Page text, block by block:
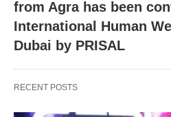
from Agra has been
International Human
Dubai by PRISAL
RECENT POSTS